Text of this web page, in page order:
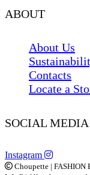
ABOUT
About Us
Contacts
Locate a
SOCIAL MEDIA
Instagram
Choupette |